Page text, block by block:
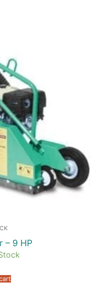
– 9 HP